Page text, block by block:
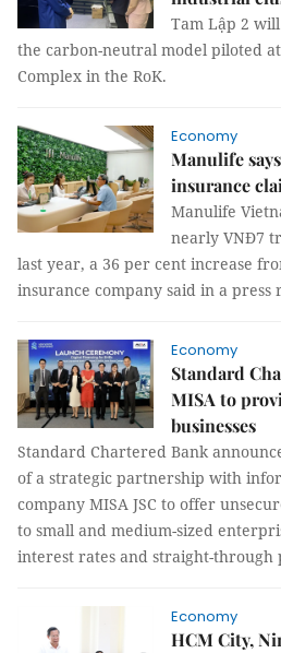
Tam Lập 2
the carbon-neutral model piloted
Complex in the RoK.
Economy
Manulife
insurance
Manulife
nearly VNĐ7
last year, a 36 per cent increase
insurance company said in a press
Economy
Standard
MISA to
businesses
Standard Chartered Bank
of a strategic partnership with
company MISA JSC to offer
to small and medium-sized
interest rates and straight-through
Economy
HCM City,